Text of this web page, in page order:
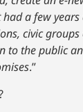
a few
civic groups
to the public
.”